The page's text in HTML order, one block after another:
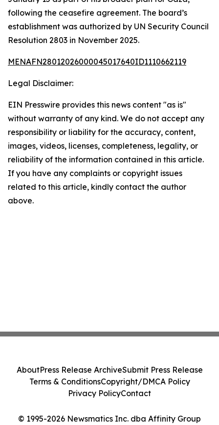
following the ceasefire agreement. The board’s
establishment was authorized by UN Security Council
Resolution 2803 in November 2025.
MENAFN28012026000045017640ID1110662119
Legal Disclaimer:
EIN Presswire provides this news content "as is"
without warranty of any kind. We do not accept any
responsibility or liability for the accuracy, content,
images, videos, licenses, completeness, legality, or
reliability of the information contained in this article.
If you have any complaints or copyright issues
related to this article, kindly contact the author
above.
© 1995-2026 Newsmatics Inc. dba Affinity Group
AboutPress Release ArchiveSubmit Press Release
Terms & ConditionsCopyright/DMCA Policy
Privacy PolicyContact